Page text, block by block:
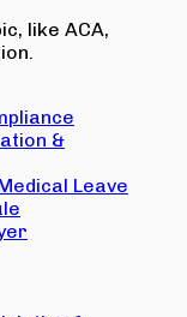
like ACA,
&
Leave